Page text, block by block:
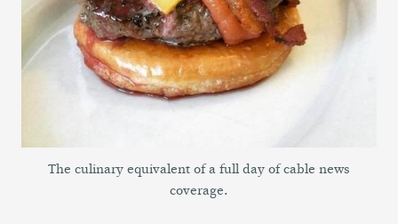
The culinary equivalent of a full day of cable news
coverage.